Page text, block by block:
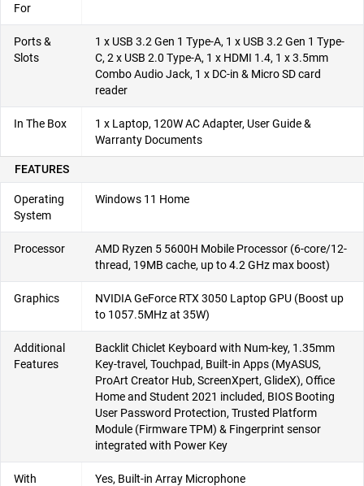
For
Ports &
Slots
1 x USB 3.2 Gen 1 Type-A, 1 x USB 3.2 Gen 1 Type-
C, 2 x USB 2.0 Type-A, 1 x HDMI 1.4, 1 x 3.5mm
Combo Audio Jack, 1 x DC-in & Micro SD card
reader
In The Box
1 x Laptop, 120W AC Adapter, User Guide &
Warranty Documents
FEATURES
Operating
System
Windows 11 Home
Processor
AMD Ryzen 5 5600H Mobile Processor (6-core/12-
thread, 19MB cache, up to 4.2 GHz max boost)
Graphics
NVIDIA GeForce RTX 3050 Laptop GPU (Boost up
to 1057.5MHz at 35W)
Additional
Features
Backlit Chiclet Keyboard with Num-key, 1.35mm
Key-travel, Touchpad, Built-in Apps (MyASUS,
ProArt Creator Hub, ScreenXpert, GlideX), Office
Home and Student 2021 included, BIOS Booting
User Password Protection, Trusted Platform
Module (Firmware TPM) & Fingerprint sensor
integrated with Power Key
With
Yes, Built-in Array Microphone